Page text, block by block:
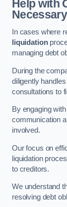
Help with
Necessary
In cases where
liquidation
managing debt
During the
diligently
consultations to
By engaging
communication
involved.
Our focus on
liquidation
to creditors.
We understand
resolving debt